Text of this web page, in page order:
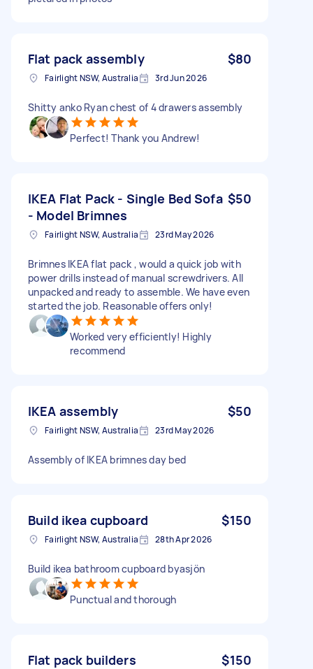
Flat pack assembly $80
Fairlight NSW, Australia 3rd Jun 2026
Shitty anko Ryan chest of 4 drawers assembly
Perfect! Thank you Andrew!
IKEA Flat Pack - Single Bed Sofa
- Model Brimnes
$50
Fairlight NSW, Australia 23rd May 2026
Brimnes IKEA flat pack , would a quick job with
power drills instead of manual screwdrivers. All
unpacked and ready to assemble. We have even
started the job. Reasonable offers only!
Worked very efficiently! Highly
recommend
IKEA assembly $50
Fairlight NSW, Australia 23rd May 2026
Assembly of IKEA brimnes day bed
Build ikea cupboard $150
Fairlight NSW, Australia 28th Apr 2026
Build ikea bathroom cupboard byasjön
Punctual and thorough
Flat pack builders $150